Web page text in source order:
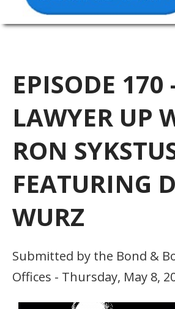
EPISODE 170
LAWYER UP
RON
FEATURING
WURZ
Submitted by the Bond &
Offices - Thursday, May 8,